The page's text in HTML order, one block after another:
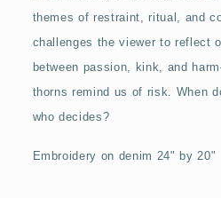
themes of restraint, ritual, and
challenges the viewer to reflect
between passion, kink, and
thorns remind us of risk. When
who decides?
Embroidery on denim 24" by 20"